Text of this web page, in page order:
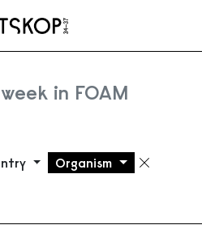
in FOAM
filter
Organism